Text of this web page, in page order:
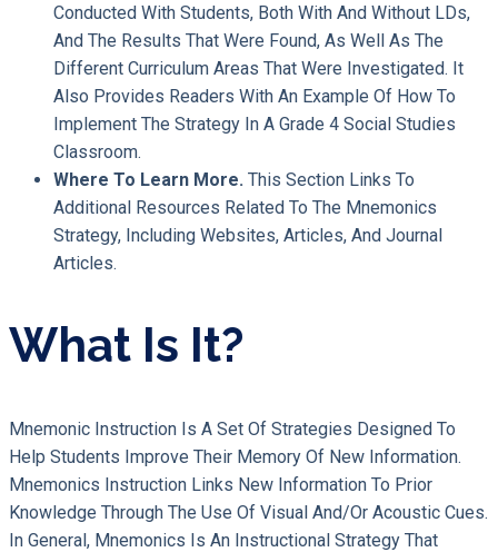
Conducted With Students, Both With And Without LDs,
And The Results That Were Found, As Well As The
Different Curriculum Areas That Were Investigated. It
Also Provides Readers With An Example Of How To
Implement The Strategy In A Grade 4 Social Studies
Classroom.
Where To Learn More. This Section Links To
Additional Resources Related To The Mnemonics
Strategy, Including Websites, Articles, And Journal
Articles.
What Is It?
Mnemonic Instruction Is A Set Of Strategies Designed To
Help Students Improve Their Memory Of New Information.
Mnemonics Instruction Links New Information To Prior
Knowledge Through The Use Of Visual And/or Acoustic Cues.
In General, Mnemonics Is An Instructional Strategy That